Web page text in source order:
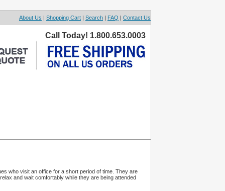
About Us | Shopping Cart | Search | FAQ | Contact Us
Call Today! 1.800.653.0003
who visit an office for a short period of time. They are
and wait comfortably while they are being attended